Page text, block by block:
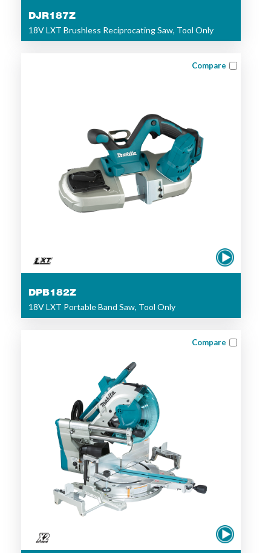
DJR187Z
18V LXT Brushless Reciprocating Saw, Tool Only
Compare
DPB182Z
18V LXT Portable Band Saw, Tool Only
Compare